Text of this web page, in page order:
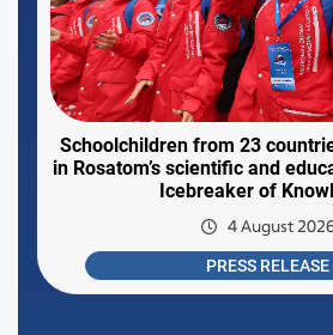
Schoolchildren from 23
in Rosatom’s scientific and
Icebreaker of
4 August
PRESS RELEASE